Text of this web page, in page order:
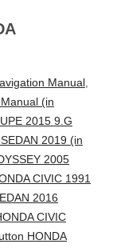
Manual,
(in
2015 9.G
2019 (in
2005
CIVIC 1991
2016
CIVIC
HONDA